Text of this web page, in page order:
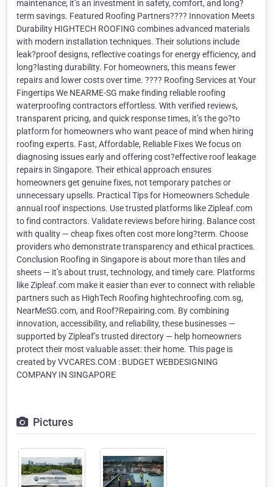
maintenance; it’s an investment in safety, comfort, and long?
term savings. Featured Roofing Partners???? Innovation Meets
Durability HIGHTECH ROOFING combines advanced materials
with modern installation techniques. Their solutions include
leak?proof designs, reflective coatings for energy efficiency, and
long?lasting durability. For homeowners, this means fewer
repairs and lower costs over time. ???? Roofing Services at Your
Fingertips We NEARME-SG make finding reliable roofing
waterproofing contractors effortless. With verified reviews,
transparent pricing, and quick response times, it’s the go?to
platform for homeowners who want peace of mind when hiring
roofing experts. Fast, Affordable, Reliable Fixes We focus on
diagnosing issues early and offering cost?effective roof leakage
repairs in Singapore. Their ethical approach ensures
homeowners get genuine fixes, not temporary patches or
unnecessary upsells. Practical Tips for Homeowners Schedule
annual roof inspections. Use trusted platforms like Zipleaf.com
to find contractors. Validate reviews before hiring. Balance cost
with quality — cheap fixes often cost more long?term. Choose
providers who demonstrate transparency and ethical practices.
Conclusion Roofing in Singapore is about more than tiles and
sheets — it’s about trust, technology, and timely care. Platforms
like Zipleaf.com make it easier than ever to connect with reliable
partners such as HighTech Roofing hightechroofing.com.sg,
NearMeSG.com, and Roof?Repairing.com. By combining
innovation, accessibility, and reliability, these businesses —
supported by Zipleaf’s trusted directory — help homeowners
protect their most valuable asset: their home. This page is
created by VVCARES.COM : BUDGET WEBDESIGNING
COMPANY IN SINGAPORE
Pictures